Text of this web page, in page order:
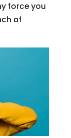
force you
of